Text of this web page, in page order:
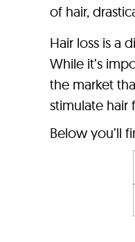
of hair,
Hair loss is a
While it’s
the market
stimulate hair
Below you’ll